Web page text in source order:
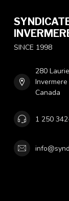
SINCE 1998
280
Canada
1 250